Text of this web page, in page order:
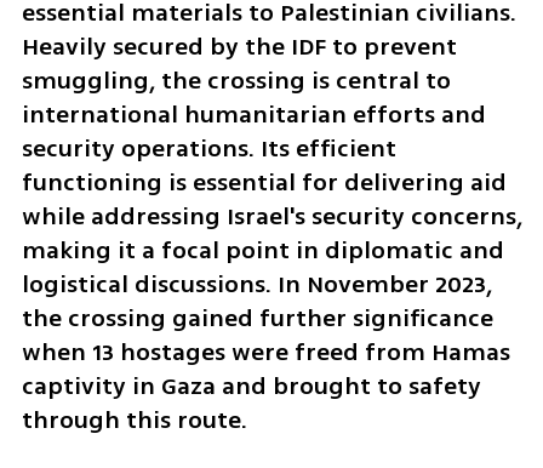
essential materials to Palestinian civilians.
Heavily secured by the IDF to prevent
smuggling, the crossing is central to
international humanitarian efforts and
security operations. Its efficient
functioning is essential for delivering aid
while addressing Israel's security concerns,
making it a focal point in diplomatic and
logistical discussions. In November 2023,
the crossing gained further significance
when 13 hostages were freed from Hamas
captivity in Gaza and brought to safety
through this route.